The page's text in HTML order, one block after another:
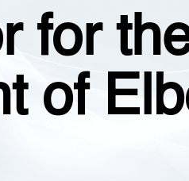
for
of